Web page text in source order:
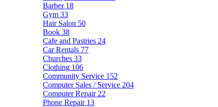
Barber 18
Gym 33
Hair Salon 50
Book 38
Cafe and Pastries 24
Car Rentals 77
Churches 33
Clothing 106
Community Service 152
Computer Sales / Service 204
Computer Repair 22
Phone Repair 13